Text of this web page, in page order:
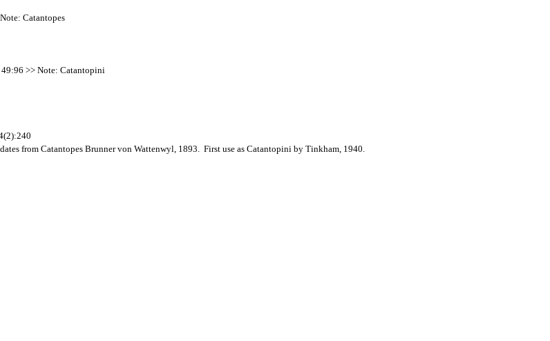
Catantopes
>> Note: Catantopini
dates from Catantopes Brunner von Wattenwyl, 1893. First use as Catantopini by Tinkham, 1940.